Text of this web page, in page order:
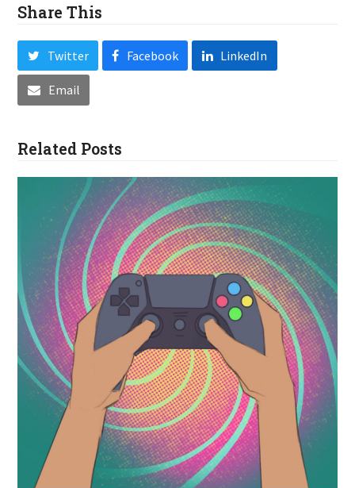
Share This
Twitter Facebook LinkedIn
Email
Related Posts